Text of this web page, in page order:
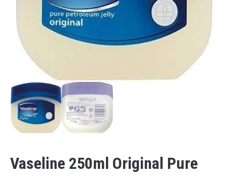
Vaseline 250ml Original Pure